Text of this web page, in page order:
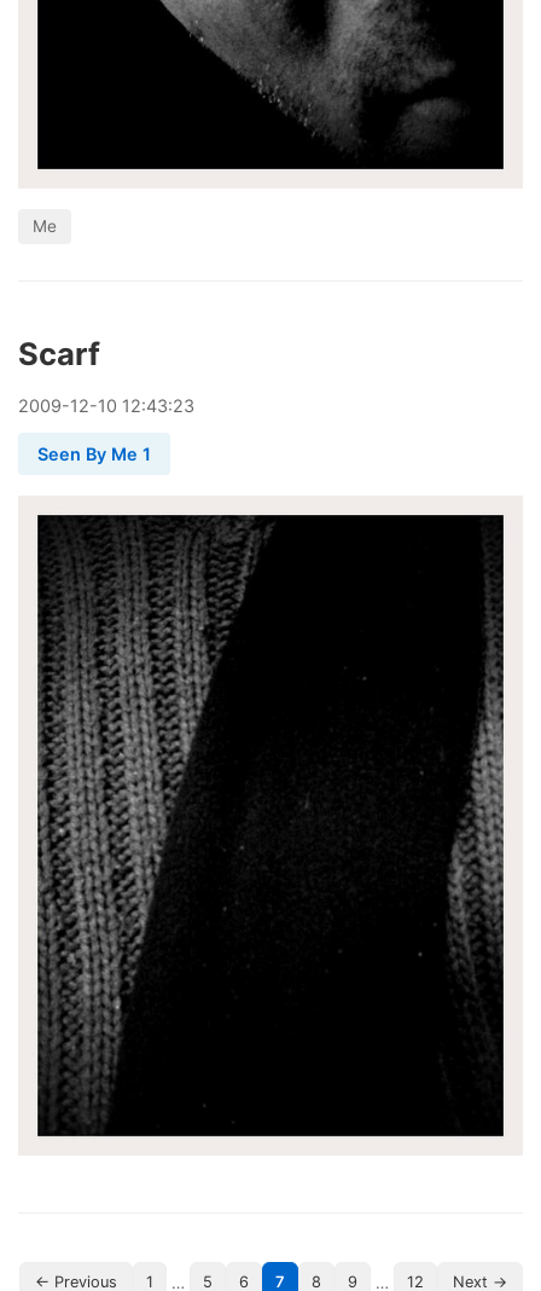
Me
Scarf
2009-12-10 12:43:23
Seen By Me 1
← Previous 1 … 5 6 7 8 9 … 12 Next →